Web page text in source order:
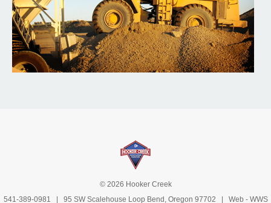
© 2026 Hooker Creek
541-389-0981 | 95 SW Scalehouse Loop Bend, Oregon 97702 | Web - WWS